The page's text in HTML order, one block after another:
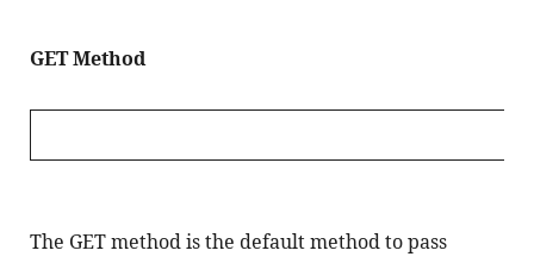
GET Method
The GET method is the default method to pass